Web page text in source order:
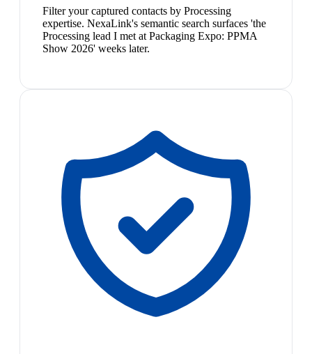
Filter your captured contacts by Processing
expertise. NexaLink's semantic search surfaces 'the
Processing lead I met at Packaging Expo: PPMA
Show 2026' weeks later.